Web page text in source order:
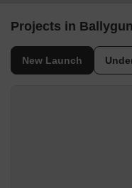
Projects in
New Launch